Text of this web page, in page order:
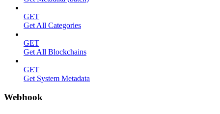
GET
Get All Categories
GET
Get All Blockchains
GET
Get System Metadata
Webhook